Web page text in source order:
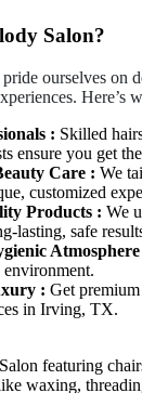
Salon?
ourselves on
Here’s
: Skilled
ensure you get
Care : We
customized
Products : We
lasting, safe
: Get
in Irving, TX.